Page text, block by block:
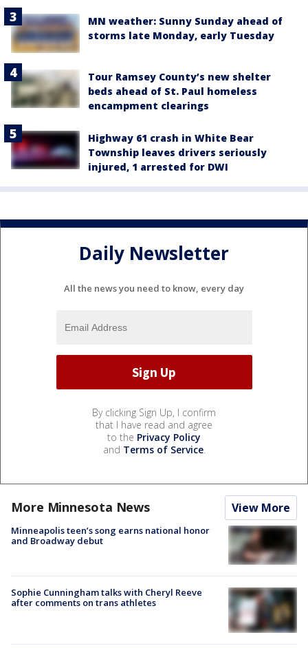
MN weather: Sunny Sunday ahead of
storms late Monday, early Tuesday
Tour Ramsey County’s new shelter
beds ahead of St. Paul homeless
encampment clearings
Highway 61 crash in White Bear
Township leaves drivers seriously
injured, 1 arrested for DWI
Daily Newsletter
All the news you need to know, every day
By clicking Sign Up, I confirm
that I have read and agree
to the Privacy Policy
and Terms of Service.
More Minnesota News View More
Minneapolis teen’s song earns national honor
and Broadway debut
Sophie Cunningham talks with Cheryl Reeve
after comments on trans athletes